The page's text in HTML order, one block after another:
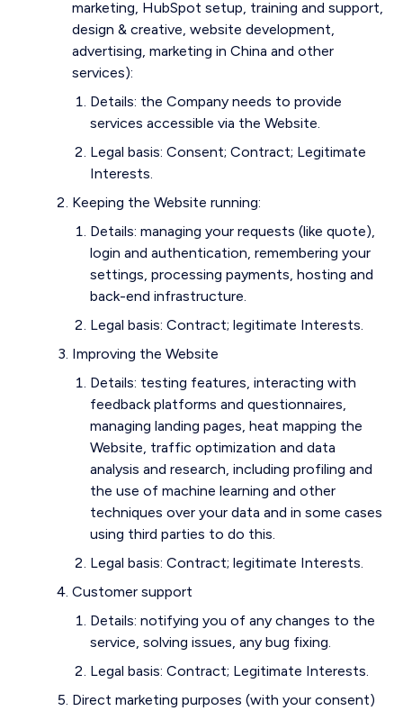
marketing, HubSpot setup, training and support,
design & creative, website development,
advertising, marketing in China and other
services):
Details: the Company needs to provide
services accessible via the Website.
Legal basis: Consent; Contract; Legitimate
Interests.
Keeping the Website running:
Details: managing your requests (like quote),
login and authentication, remembering your
settings, processing payments, hosting and
back-end infrastructure.
Legal basis: Contract; legitimate Interests.
Improving the Website
Details: testing features, interacting with
feedback platforms and questionnaires,
managing landing pages, heat mapping the
Website, traffic optimization and data
analysis and research, including profiling and
the use of machine learning and other
techniques over your data and in some cases
using third parties to do this.
Legal basis: Contract; legitimate Interests.
Customer support
Details: notifying you of any changes to the
service, solving issues, any bug fixing.
Legal basis: Contract; Legitimate Interests.
Direct marketing purposes (with your consent)